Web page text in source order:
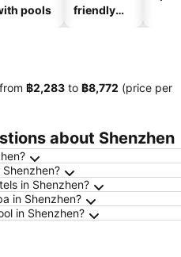
pools
friendly
from ‎฿2,283 to ‎฿8,772 (price per
about Shenzhen
in Shenzhen?
in Shenzhen?
in Shenzhen?